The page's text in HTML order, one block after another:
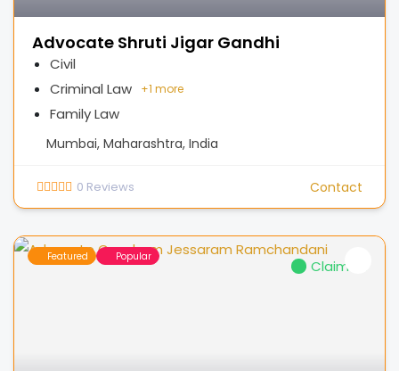
Advocate Shruti Jigar Gandhi
Civil
Criminal Law
Family Law
+1 more
Mumbai, Maharashtra, India
0 Reviews Contact
Featured Popular
Claimed